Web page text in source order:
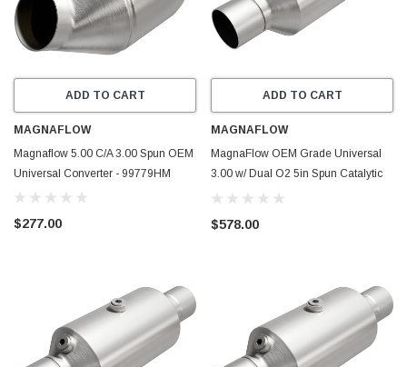
ADD TO CART
MAGNAFLOW
Magnaflow 5.00 C/A 3.00 Spun OEM
Universal Converter - 99779HM
$277.00
ADD TO CART
MAGNAFLOW
MagnaFlow OEM Grade Universal
3.00 w/ Dual O2 5in Spun Catalytic
Converter - 79319
$578.00